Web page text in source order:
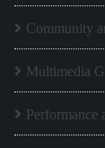
Community
Multimedia
Performance